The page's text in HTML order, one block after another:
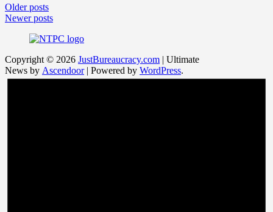
Posts
navigation
Older posts
Newer posts
Copyright © 2026 JustBureaucracy.com | Ultimate
News by Ascendoor| Powered by WordPress.